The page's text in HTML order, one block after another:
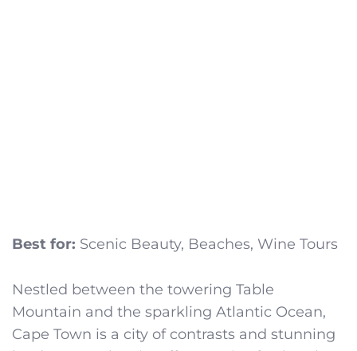
Best for: Scenic Beauty, Beaches, Wine Tours
Nestled between the towering Table
Mountain and the sparkling Atlantic Ocean,
Cape Town is a city of contrasts and stunning